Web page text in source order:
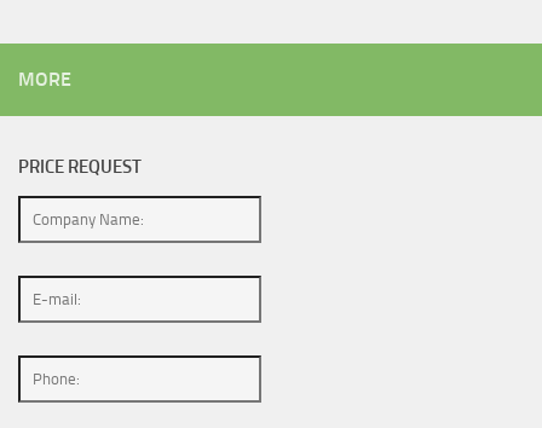
MORE
PRICE REQUEST